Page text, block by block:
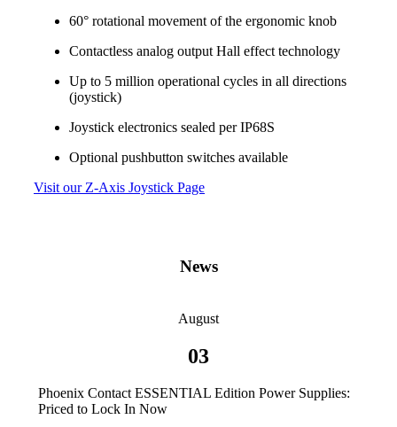
60° rotational movement of the ergonomic knob
Contactless analog output Hall effect technology
Up to 5 million operational cycles in all directions
(joystick)
Joystick electronics sealed per IP68S
Optional pushbutton switches available
Visit our Z-Axis Joystick Page
News
August
03
Phoenix Contact ESSENTIAL Edition Power Supplies:
Priced to Lock In Now